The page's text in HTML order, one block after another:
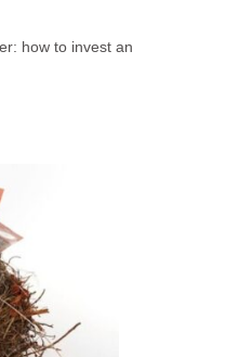
how to invest an